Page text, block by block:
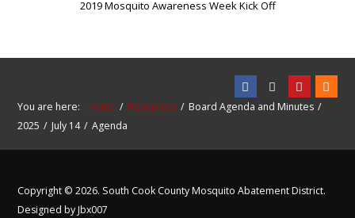
2019 Mosquito Awareness Week Kick Off
You are here: Home Resources
Board Agenda and Minutes
2025
July 14 Agenda
Copyright © 2026. South Cook County Mosquito Abatement District.
Designed by Jbx007